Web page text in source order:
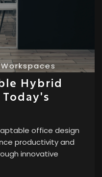
Hybrid
office design
productivity and
innovative